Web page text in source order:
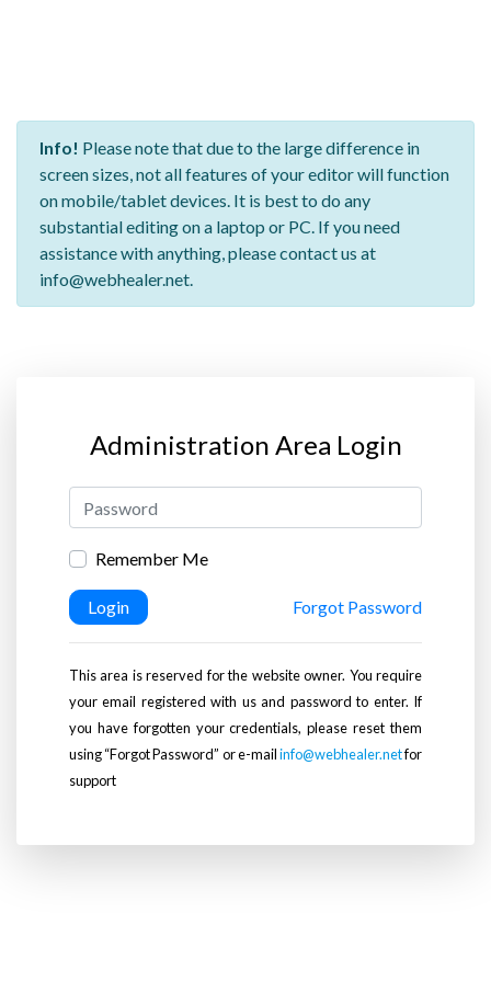
Info! Please note that due to the large difference in
screen sizes, not all features of your editor will function
on mobile/tablet devices. It is best to do any
substantial editing on a laptop or PC. If you need
assistance with anything, please contact us at
info@webhealer.net.
Administration Area Login
Remember Me
Login Forgot Password
This area is reserved for the website owner. You require
your email registered with us and password to enter. If
you have forgotten your credentials, please reset them
using “Forgot Password” or e-mailinfo@webhealer.netfor
support